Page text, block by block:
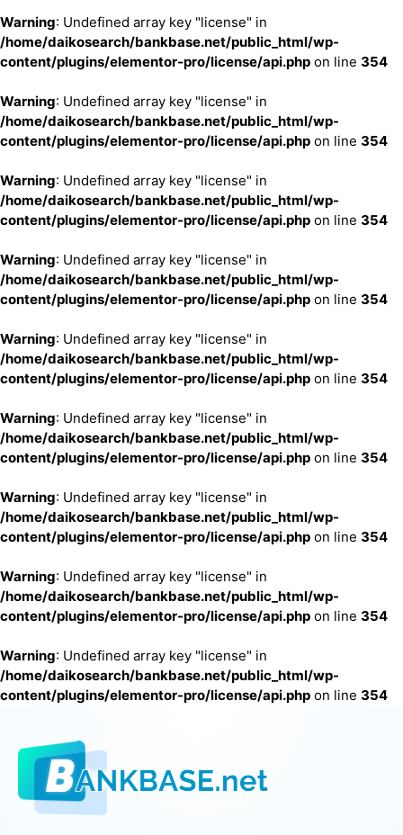
Warning: Undefined array key "license" in
/home/daikosearch/bankbase.net/public_html/wp-
content/plugins/elementor-pro/license/api.php on line 354
Warning: Undefined array key "license" in
/home/daikosearch/bankbase.net/public_html/wp-
content/plugins/elementor-pro/license/api.php on line 354
Warning: Undefined array key "license" in
/home/daikosearch/bankbase.net/public_html/wp-
content/plugins/elementor-pro/license/api.php on line 354
Warning: Undefined array key "license" in
/home/daikosearch/bankbase.net/public_html/wp-
content/plugins/elementor-pro/license/api.php on line 354
Warning: Undefined array key "license" in
/home/daikosearch/bankbase.net/public_html/wp-
content/plugins/elementor-pro/license/api.php on line 354
Warning: Undefined array key "license" in
/home/daikosearch/bankbase.net/public_html/wp-
content/plugins/elementor-pro/license/api.php on line 354
Warning: Undefined array key "license" in
/home/daikosearch/bankbase.net/public_html/wp-
content/plugins/elementor-pro/license/api.php on line 354
Warning: Undefined array key "license" in
/home/daikosearch/bankbase.net/public_html/wp-
content/plugins/elementor-pro/license/api.php on line 354
Warning: Undefined array key "license" in
/home/daikosearch/bankbase.net/public_html/wp-
content/plugins/elementor-pro/license/api.php on line 354